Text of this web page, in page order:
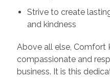
Strive to create
and kindness
Above all else, Comfort
compassionate and
business. It is this